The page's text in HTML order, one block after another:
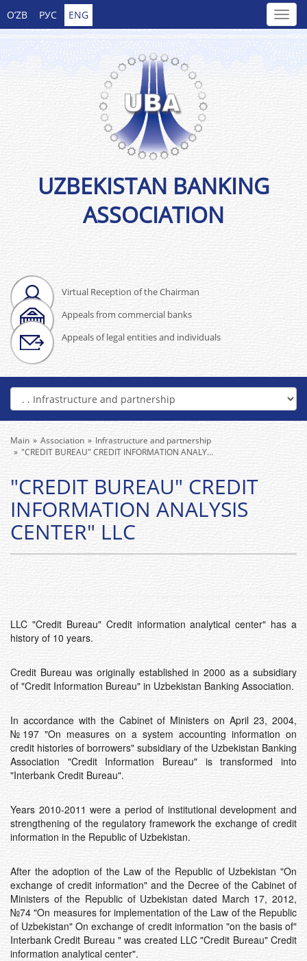
O’ZB РУС ENG
Virtual Reception of the Chairman
Appeals from commercial banks
Appeals of legal entities and individuals
UZBEKISTAN BANKING
ASSOCIATION
Main Association
Infrastructure and partnership
"CREDIT BUREAU" CREDIT INFORMATION ANALY...
"CREDIT BUREAU" CREDIT
INFORMATION ANALYSIS
CENTER" LLC
LLC "Credit Bureau" Credit information analytical center" has a
history of 10 years.
Credit Bureau was originally established in 2000 as a subsidiary
of "Credit Information Bureau" in Uzbekistan Banking Association.
In accordance with the Cabinet of Ministers on April 23, 2004,
№197 "On measures on a system accounting information on
credit histories of borrowers" subsidiary of the Uzbekistan Banking
Association "Credit Information Bureau" is transformed into
"Interbank Credit Bureau".
Years 2010-2011 were a period of institutional development and
strengthening of the regulatory framework the exchange of credit
information in the Republic of Uzbekistan.
After the adoption of the Law of the Republic of Uzbekistan "On
exchange of credit information" and the Decree of the Cabinet of
Ministers of the Republic of Uzbekistan dated March 17, 2012,
№74 "On measures for implementation of the Law of the Republic
of Uzbekistan" On exchange of credit information "on the basis of"
Interbank Credit Bureau " was created LLC "Credit Bureau" Credit
information analytical center".